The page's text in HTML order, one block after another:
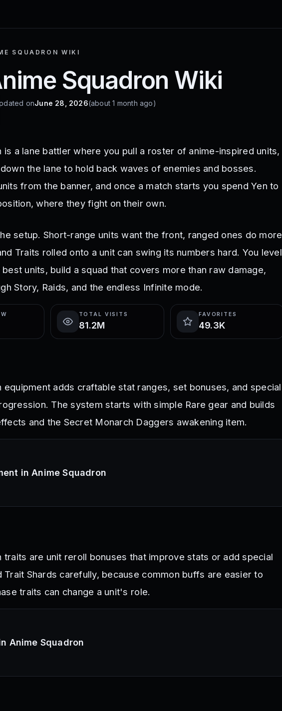
SQUADRON WIKI
Squadron Wiki
onJune 28, 2026(about 1 month ago)
is a lane battler where you pull a roster of anime-inspired units,
the lane to hold back waves of enemies and bosses.
from the banner, and once a match starts you spend Yen to
where they fight on their own.
setup. Short-range units want the front, ranged ones do more
Traits rolled onto a unit can swing its numbers hard. You level
units, build a squad that covers more than raw damage,
Story, Raids, and the endless Infinite mode.
TOTAL VISITS
81.2M
FAVORITES
49.3K
equipment adds craftable stat ranges, set bonuses, and special
The system starts with simple Rare gear and builds
and the Secret Monarch Daggers awakening item.
in Anime Squadron
traits are unit reroll bonuses that improve stats or add special
Trait Shards carefully, because common buffs are easier to
traits can change a unit's role.
Anime Squadron